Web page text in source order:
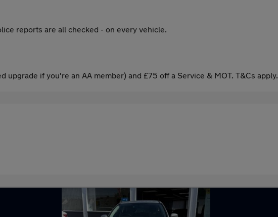
reports are all checked - on every vehicle.
upgrade if you're an AA member) and £75 off a Service & MOT. T&Cs apply.